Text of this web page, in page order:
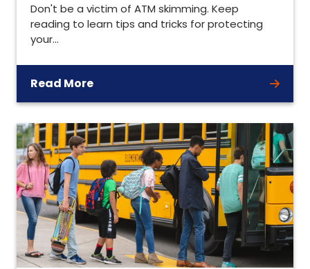
Don't be a victim of ATM skimming. Keep
reading to learn tips and tricks for protecting
your…
Read More